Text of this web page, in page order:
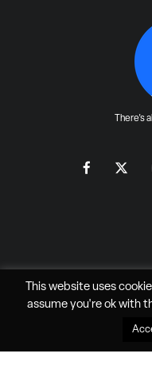
There's
All Rights
This website uses
assume you're ok with